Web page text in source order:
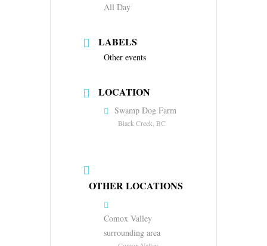
All Day
LABELS
Other events
LOCATION
Swamp Dog Farm
Black Creek, BC
OTHER LOCATIONS
Comox Valley
surrounding area